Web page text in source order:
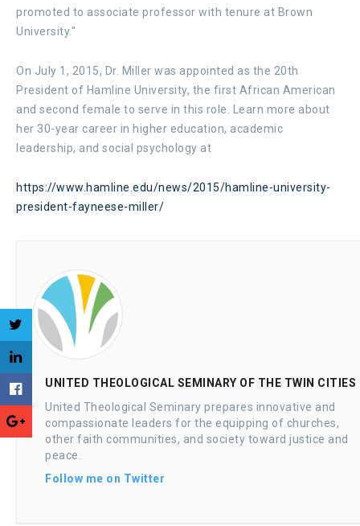
promoted to associate professor with tenure at Brown
University."
On July 1, 2015, Dr. Miller was appointed as the 20th
President of Hamline University, the first African American
and second female to serve in this role. Learn more about
her 30-year career in higher education, academic
leadership, and social psychology at
https://www.hamline.edu/news/2015/hamline-university-
president-fayneese-miller/
UNITED THEOLOGICAL SEMINARY OF THE TWIN CITIES
United Theological Seminary prepares innovative and
compassionate leaders for the equipping of churches,
other faith communities, and society toward justice and
peace.
Follow me on Twitter